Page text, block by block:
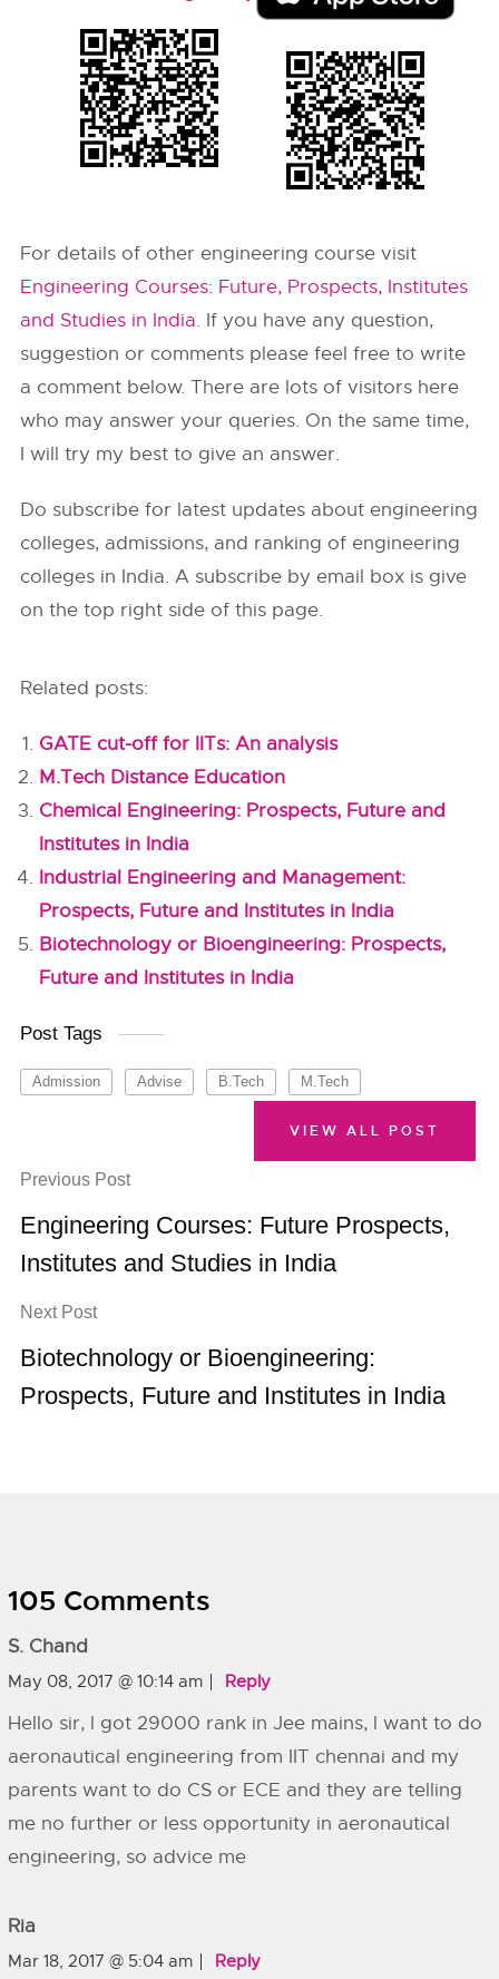
For details of other engineering course visit
Engineering Courses: Future, Prospects, Institutes
and Studies in India. If you have any question,
suggestion or comments please feel free to write
a comment below. There are lots of visitors here
who may answer your queries. On the same time,
I will try my best to give an answer.
Do subscribe for latest updates about engineering
colleges, admissions, and ranking of engineering
colleges in India. A subscribe by email box is give
on the top right side of this page.
Related posts:
GATE cut-off for IITs: An analysis
M.Tech Distance Education
Chemical Engineering: Prospects, Future and
Institutes in India
Industrial Engineering and Management:
Prospects, Future and Institutes in India
Biotechnology or Bioengineering: Prospects,
Future and Institutes in India
Post Tags
Admission Advise B.Tech M.Tech
Previous Post
Engineering Courses: Future Prospects,
Institutes and Studies in India
Next Post
Biotechnology or Bioengineering:
Prospects, Future and Institutes in India
VIEW ALL POST
105 Comments
S. Chand
May 08, 2017 @ 10:14 am Reply
Hello sir, l got 29000 rank in Jee mains, l want to do
aeronautical engineering from IIT chennai and my
parents want to do CS or ECE and they are telling
me no further or less opportunity in aeronautical
engineering, so advice me
Ria
Mar 18, 2017 @ 5:04 am Reply